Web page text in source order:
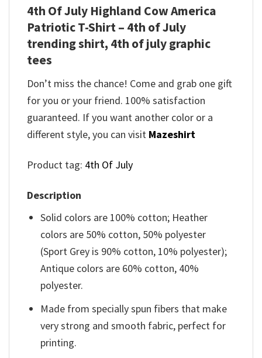
4th Of July Highland Cow America
Patriotic T-Shirt – 4th of July
trending shirt, 4th of july graphic
tees
Don’t miss the chance! Come and grab one gift
for you or your friend. 100% satisfaction
guaranteed. If you want another color or a
different style, you can visit Mazeshirt
Product tag: 4th Of July
Description
Solid colors are 100% cotton; Heather
colors are 50% cotton, 50% polyester
(Sport Grey is 90% cotton, 10% polyester);
Antique colors are 60% cotton, 40%
polyester.
Made from specially spun fibers that make
very strong and smooth fabric, perfect for
printing.